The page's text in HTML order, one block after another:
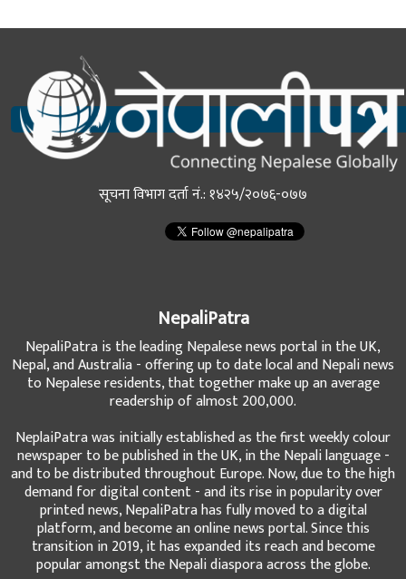
सूचना विभाग दर्ता नं.: १४२५/२०७६-०७७
NepaliPatra
NepaliPatra is the leading Nepalese news portal in the UK,
Nepal, and Australia - offering up to date local and Nepali news
to Nepalese residents, that together make up an average
readership of almost 200,000.
NeplaiPatra was initially established as the first weekly colour
newspaper to be published in the UK, in the Nepali language -
and to be distributed throughout Europe. Now, due to the high
demand for digital content - and its rise in popularity over
printed news, NepaliPatra has fully moved to a digital
platform, and become an online news portal. Since this
transition in 2019, it has expanded its reach and become
popular amongst the Nepali diaspora across the globe.